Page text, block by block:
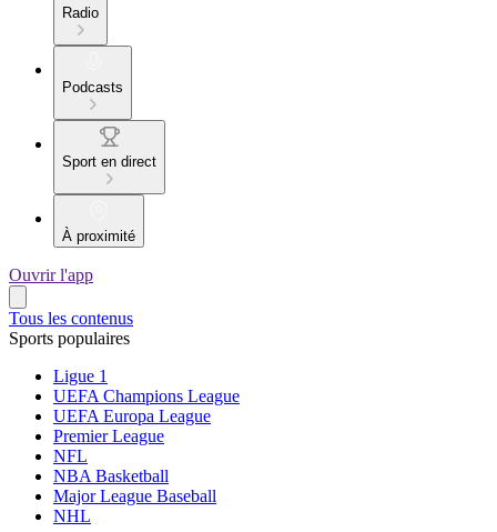
Radio
Podcasts
Sport en direct
À proximité
Ouvrir l'app
Tous les contenus
Sports populaires
Ligue 1
UEFA Champions League
UEFA Europa League
Premier League
NFL
NBA Basketball
Major League Baseball
NHL